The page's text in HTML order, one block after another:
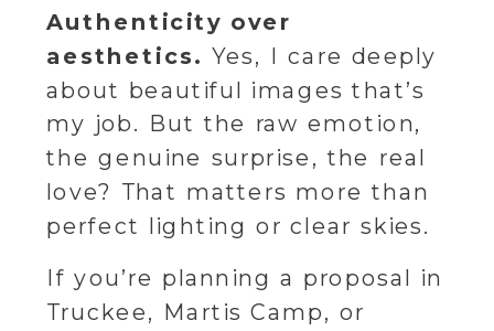
Authenticity over
aesthetics. Yes, I care deeply
about beautiful images that’s
my job. But the raw emotion,
the genuine surprise, the real
love? That matters more than
perfect lighting or clear skies.
If you’re planning a proposal in
Truckee, Martis Camp, or